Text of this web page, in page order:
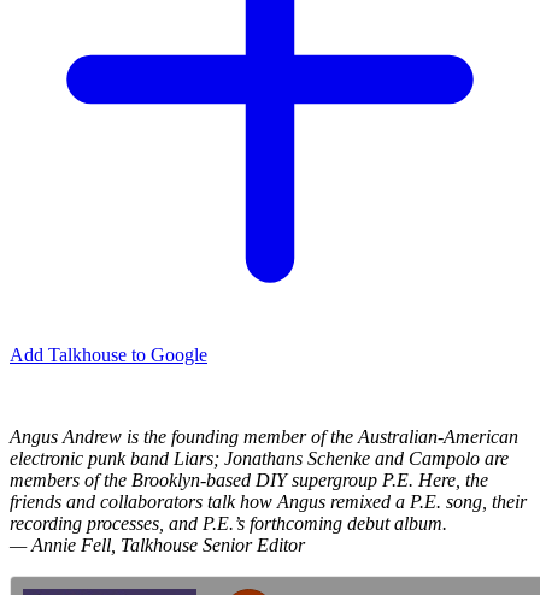
Add Talkhouse to Google
Angus Andrew is the founding member of the Australian-American
electronic punk band Liars; Jonathans Schenke and Campolo are
members of the Brooklyn-based DIY supergroup P.E. Here, the
friends and collaborators talk how Angus remixed a P.E. song, their
recording processes, and P.E.’s forthcoming debut album.
— Annie Fell, Talkhouse Senior Editor